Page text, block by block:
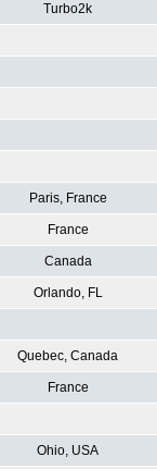
Turbo2k
Paris, France
France
Canada
Orlando, FL
Quebec, Canada
France
Ohio, USA